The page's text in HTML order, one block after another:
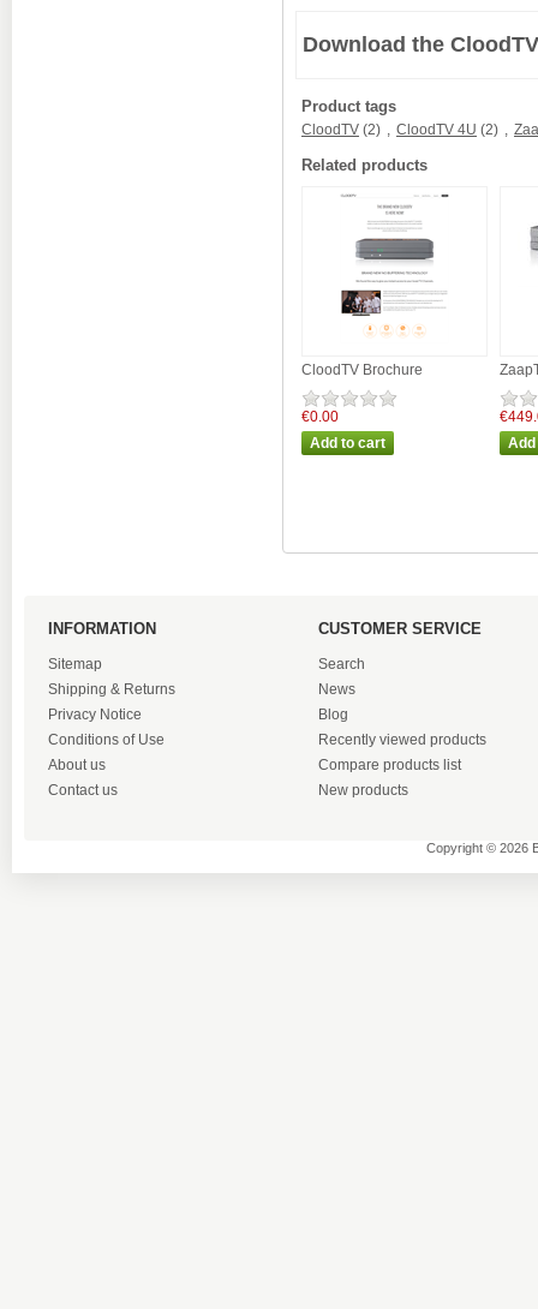
Download the
Product tags
CloodTV (2) , CloodTV 4U (2) ,
Related products
CloodTV Brochure
€0.00
INFORMATION
Sitemap
Shipping & Returns
Privacy Notice
Conditions of Use
About us
Contact us
CUSTOMER SERVICE
Search
News
Blog
Recently viewed products
Compare products list
New products
Copyright © 2026